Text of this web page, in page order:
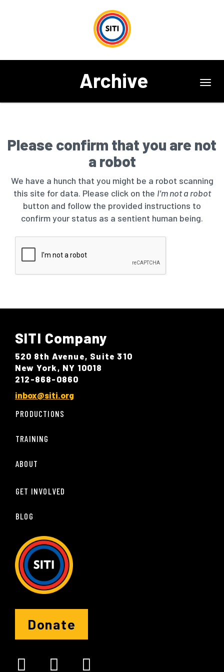
Archive
Please confirm that you are not
a robot
We have a hunch that you might be a robot scanning
this site for data. Please click on the I'm not a robot
button and follow the provided instructions to
confirm your status as a sentient human being.
SITI Company
520 8th Avenue, Suite 310
New York, NY 10018
212-868-0860
inbox@siti.org
PRODUCTIONS
TRAINING
ABOUT
GET INVOLVED
BLOG
Donate